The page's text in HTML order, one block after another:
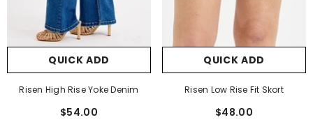
QUICK ADD
Risen High Rise Yoke Denim
$54.00
QUICK ADD
Risen Low Rise Fit Skort
$48.00